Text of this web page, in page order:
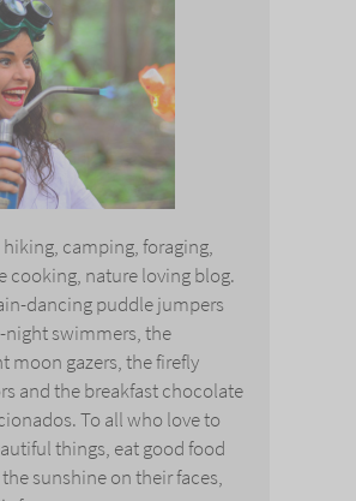
hiking, camping, foraging,
cooking, nature loving blog.
dancing puddle jumpers
night swimmers, the
moon gazers, the firefly
and the breakfast chocolate
To all who love to
things, eat good food
sunshine on their faces,